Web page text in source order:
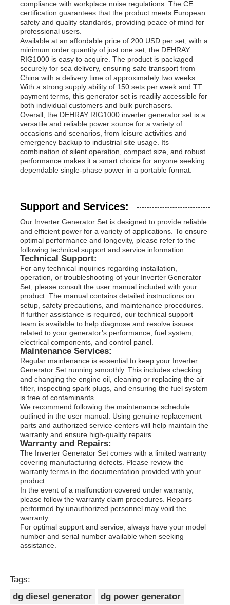
compliance with workplace noise regulations. The CE
certification guarantees that the product meets European
safety and quality standards, providing peace of mind for
professional users.
Available at an affordable price of 200 USD per set, with a
minimum order quantity of just one set, the DEHRAY
RIG1000 is easy to acquire. The product is packaged
securely for sea delivery, ensuring safe transport from
China with a delivery time of approximately two weeks.
With a strong supply ability of 150 sets per week and TT
payment terms, this generator set is readily accessible for
both individual customers and bulk purchasers.
Overall, the DEHRAY RIG1000 inverter generator set is a
versatile and reliable power source for a variety of
occasions and scenarios, from leisure activities and
emergency backup to industrial site usage. Its
combination of silent operation, compact size, and robust
performance makes it a smart choice for anyone seeking
dependable single-phase power in a portable format.
Support and Services:
Our Inverter Generator Set is designed to provide reliable
and efficient power for a variety of applications. To ensure
optimal performance and longevity, please refer to the
following technical support and service information.
Technical Support:
For any technical inquiries regarding installation,
operation, or troubleshooting of your Inverter Generator
Set, please consult the user manual included with your
product. The manual contains detailed instructions on
setup, safety precautions, and maintenance procedures.
If further assistance is required, our technical support
team is available to help diagnose and resolve issues
related to your generator’s performance, fuel system,
electrical components, and control panel.
Maintenance Services:
Regular maintenance is essential to keep your Inverter
Generator Set running smoothly. This includes checking
and changing the engine oil, cleaning or replacing the air
filter, inspecting spark plugs, and ensuring the fuel system
is free of contaminants.
We recommend following the maintenance schedule
outlined in the user manual. Using genuine replacement
parts and authorized service centers will help maintain the
warranty and ensure high-quality repairs.
Warranty and Repairs:
The Inverter Generator Set comes with a limited warranty
covering manufacturing defects. Please review the
warranty terms in the documentation provided with your
product.
In the event of a malfunction covered under warranty,
please follow the warranty claim procedures. Repairs
performed by unauthorized personnel may void the
warranty.
For optimal support and service, always have your model
number and serial number available when seeking
assistance.
Tags:
dg diesel generator
dg power generator